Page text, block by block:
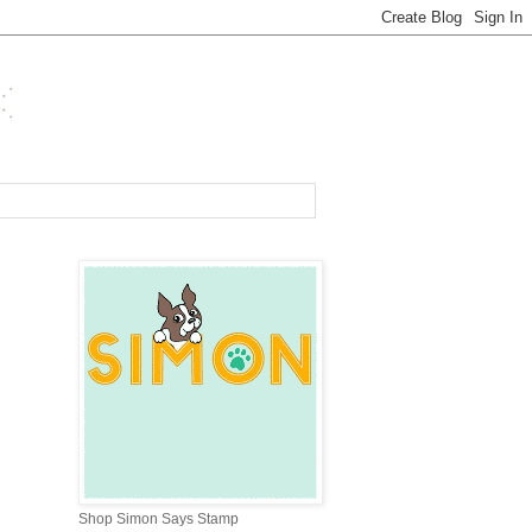
Shop Simon Says Stamp